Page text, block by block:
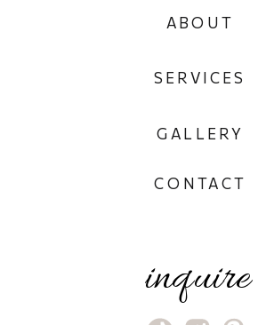
inquire
CONTACT
GALLERY
SERVICES
ABOUT